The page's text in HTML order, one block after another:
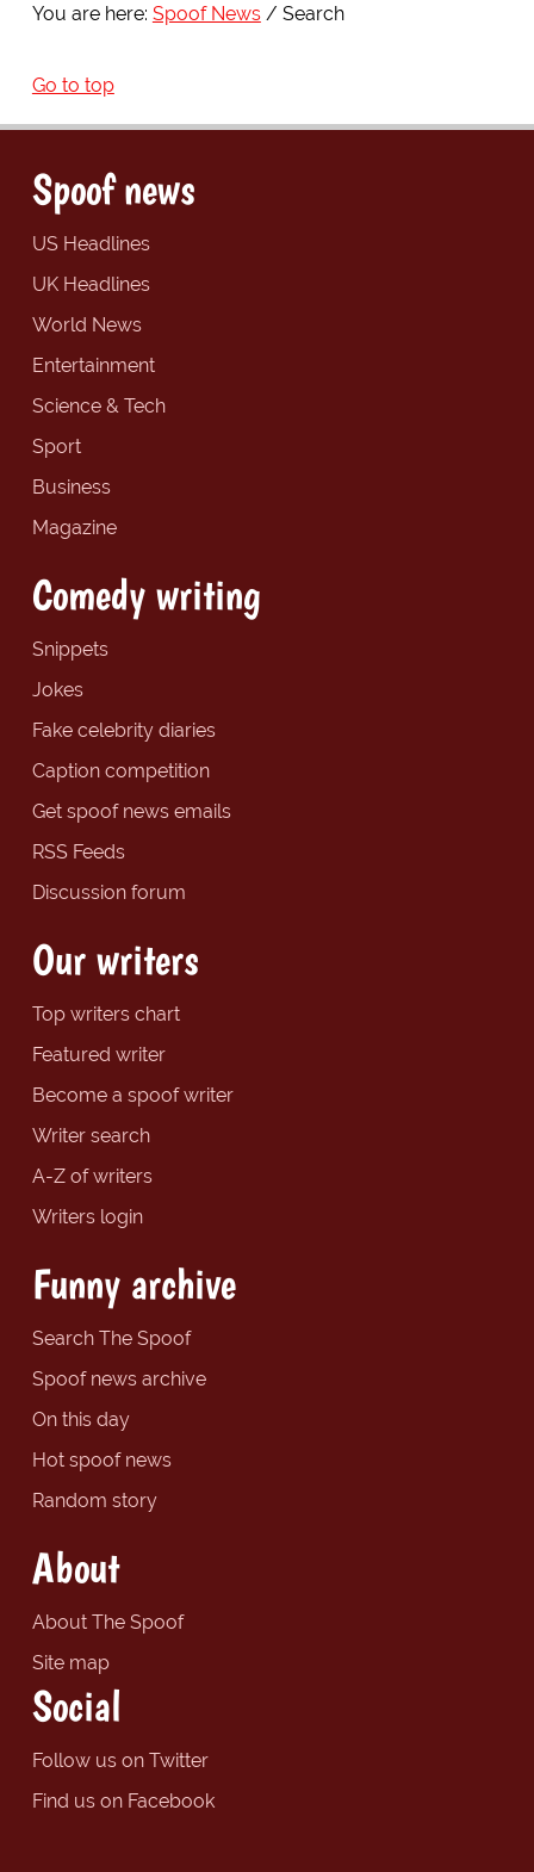
You are here: Spoof News Search
Go to top
Spoof news
US Headlines
UK Headlines
World News
Entertainment
Science & Tech
Sport
Business
Magazine
Comedy writing
Snippets
Jokes
Fake celebrity diaries
Caption competition
Get spoof news emails
RSS Feeds
Discussion forum
Our writers
Top writers chart
Featured writer
Become a spoof writer
Writer search
A-Z of writers
Writers login
Funny archive
Search The Spoof
Spoof news archive
On this day
Hot spoof news
Random story
About
About The Spoof
Site map
Social
Follow us on Twitter
Find us on Facebook